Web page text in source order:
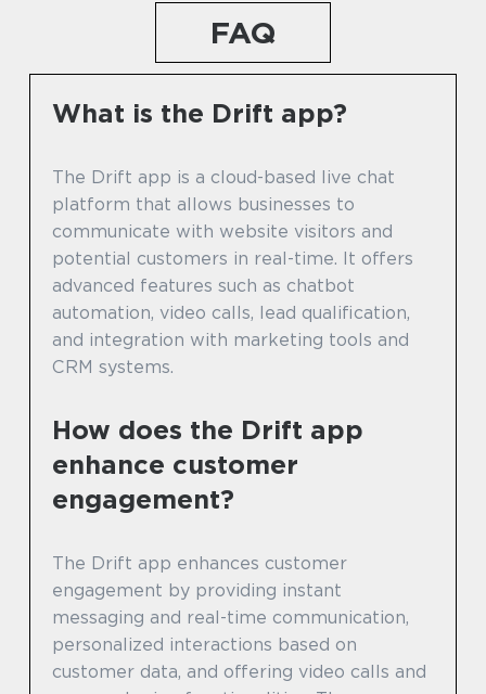
FAQ
What is the Drift app?
The Drift app is a cloud-based live chat
platform that allows businesses to
communicate with website visitors and
potential customers in real-time. It offers
advanced features such as chatbot
automation, video calls, lead qualification,
and integration with marketing tools and
CRM systems.
How does the Drift app
enhance customer
engagement?
The Drift app enhances customer
engagement by providing instant
messaging and real-time communication,
personalized interactions based on
customer data, and offering video calls and